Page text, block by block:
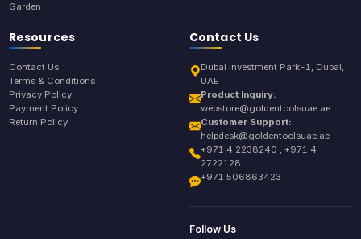
Garden
Resources
Contact Us
Terms & Conditions
Privacy Policy
Payment Policy
Return Policy
Contact Us
Dubai Investment Park-1, Dubai,
UAE
Product Inquiry:
webstore@goldentoolsuae.ae
Customer Support:
helpdesk@goldentoolsuae.ae
+971 4 2238240 , +971 4
2722128
+971 506863423
Follow Us